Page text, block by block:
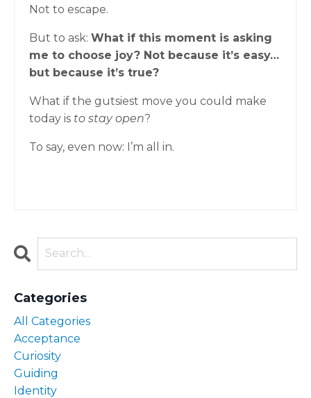
Not to escape.
But to ask: What if this moment is asking
me to choose joy? Not because it’s easy…
but because it’s true?
What if the gutsiest move you could make
today is to stay open?
To say, even now: I’m all in.
Categories
All Categories
Acceptance
Curiosity
Guiding
Identity